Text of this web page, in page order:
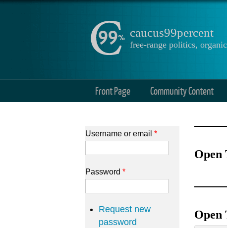
caucus99percent
free-range politics,
Front Page Community Content
Open
Open
Username or email *
Password *
Request new
password